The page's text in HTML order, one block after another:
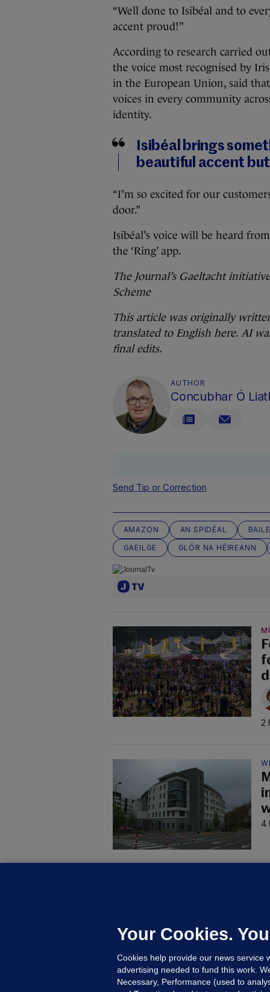
“Well done to Isibéal and to
accent proud!”
According to research carried
the voice most recognised by
in the European Union, said
voices in every community
identity.
Isibéal brings
beautiful accent
“I’m so excited for our
door.”
Isibéal’s voice will be heard
the ‘Ring’ app.
The Journal’s Gaeltacht
Scheme
This article was originally
translated to English here. AI
final edits.
AUTHOR
Concubhar Ó
Send Tip or Correction
AMAZON AN SPIDÉAL
GAEILGE
GLÓR NA HÉIREANN
2
4
7
Your Cookies.
Cookies help provide our news service
advertising needed to fund this work.
Necessary, Performance (used to